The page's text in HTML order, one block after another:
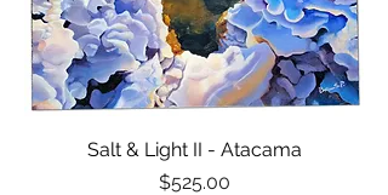
Salt & Light II - Atacama
Price
$525.00